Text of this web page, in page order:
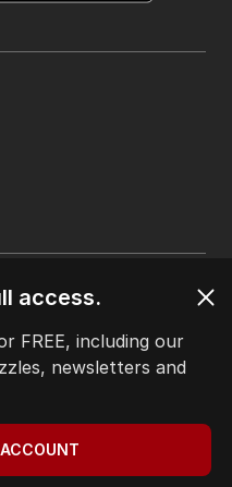
2026
access.
FREE, including our
newsletters and
ACCOUNT